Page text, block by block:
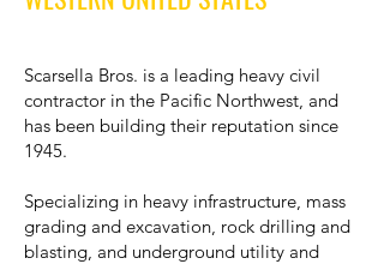
Scarsella Bros. is a leading heavy civil
contractor in the Pacific Northwest, and
has been building their reputation since
1945.
Specializing in heavy infrastructure, mass
grading and excavation, rock drilling and
blasting, and underground utility and